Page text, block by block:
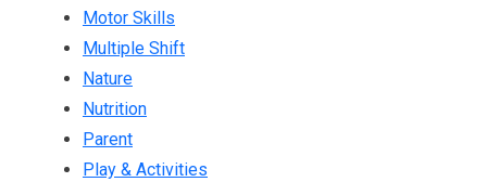
Motor Skills
Multiple Shift
Nature
Nutrition
Parent
Play & Activities